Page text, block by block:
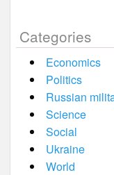
Categories
Economics
Politics
Russian
Science
Social
Ukraine
World